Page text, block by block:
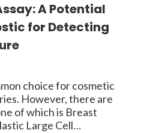
A Potential
for Detecting
choice for cosmetic
However, there are
of which is Breast
Large Cell…